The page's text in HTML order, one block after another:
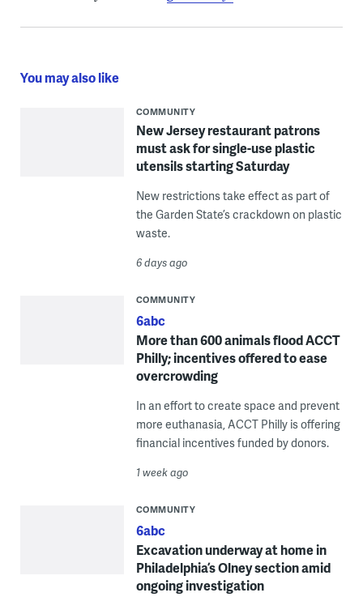
You may also like
COMMUNITY
New Jersey restaurant patrons
must ask for single-use plastic
utensils starting Saturday
New restrictions take effect as part of
the Garden State’s crackdown on plastic
waste.
6 days ago
COMMUNITY
6abc
More than 600 animals flood ACCT
Philly; incentives offered to ease
overcrowding
In an effort to create space and prevent
more euthanasia, ACCT Philly is offering
financial incentives funded by donors.
1 week ago
COMMUNITY
6abc
Excavation underway at home in
Philadelphia’s Olney section amid
ongoing investigation